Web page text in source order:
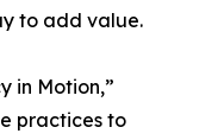
to add value.
in Motion,”
practices to